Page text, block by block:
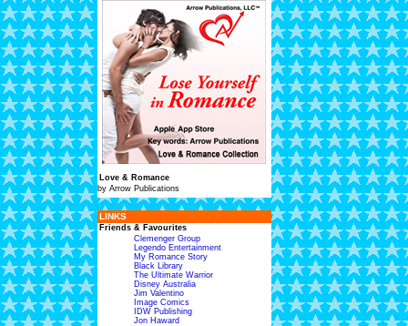
Love & Romance
by Arrow Publications
LINKS
Friends & Favourites
Clemenger Group
Legendo Entertainment
My Romance Story
Black Library
The Ultimate Warrior
Disney Australia
Jim Valentino
Image Comics
IDW Publishing
Jon Haward